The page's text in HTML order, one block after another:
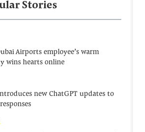
Stories
Airports employee’s warm
wins hearts online
new ChatGPT updates to